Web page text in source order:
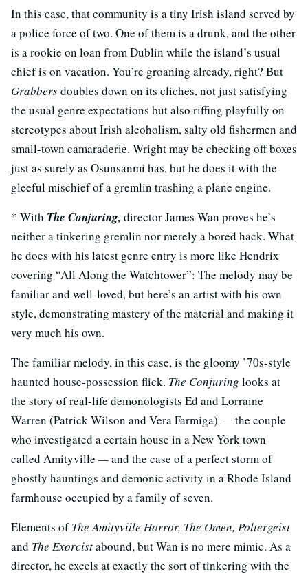
In this case, that community is a tiny Irish island served by
a police force of two. One of them is a drunk, and the other
is a rookie on loan from Dublin while the island’s usual
chief is on vacation. You’re groaning already, right? But
Grabbersdoubles down on its cliches, not just satisfying
the usual genre expectations but also riffing playfully on
stereotypes about Irish alcoholism, salty old fishermen and
small-town camaraderie. Wright may be checking off boxes
just as surely as Osunsanmi has, but he does it with the
gleeful mischief of a gremlin trashing a plane engine.
* With The Conjuring, director James Wan proves he’s
neither a tinkering gremlin nor merely a bored hack. What
he does with his latest genre entry is more like Hendrix
covering “All Along the Watchtower”: The melody may be
familiar and well-loved, but here’s an artist with his own
style, demonstrating mastery of the material and making it
very much his own.
The familiar melody, in this case, is the gloomy ’70s-style
haunted house-possession flick. The Conjuring looks at
the story of real-life demonologists Ed and Lorraine
Warren (Patrick Wilson and Vera Farmiga) — the couple
who investigated a certain house in a New York town
called Amityville —and the case of a perfect storm of
ghostly hauntings and demonic activity in a Rhode Island
farmhouse occupied by a family of seven.
Elements ofThe Amityville Horror, The Omen, Poltergeist
and The Exorcistabound, but Wan is no mere mimic. As a
director, he excels at exactly the sort of tinkering with the